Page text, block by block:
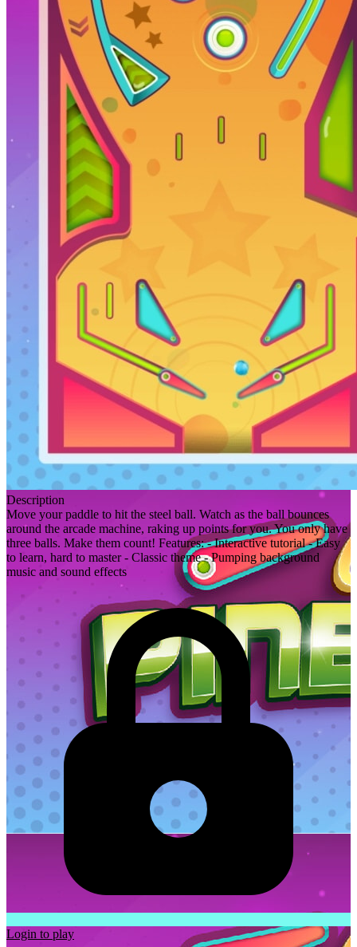
Description
Move your paddle to hit the steel ball. Watch as the ball bounces
around the arcade machine, raking up points for you. You only have
three balls. Make them count! Features: - Interactive tutorial - Easy
to learn, hard to master - Classic theme - Pumping background
music and sound effects
Login to play